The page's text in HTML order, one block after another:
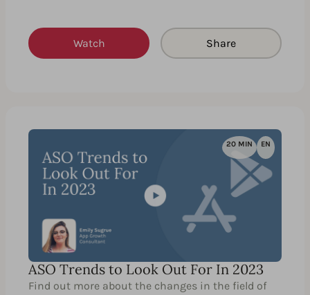
Watch Share
20 MIN EN
ASO Trends to Look Out For In 2023
Find out more about the changes in the field of